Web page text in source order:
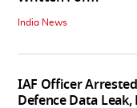
India News
IAF Officer
Defence Data Leak,